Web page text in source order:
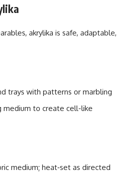
akrylika is safe, adaptable,
trays with patterns or marbling
medium to create cell-like
medium; heat‑set as directed